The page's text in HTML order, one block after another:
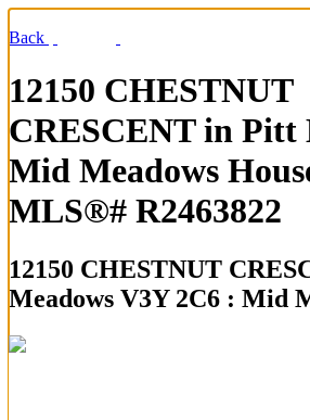
Back
12150 CHESTNUT
CRESCENT in Pitt
Mid Meadows
MLS®# R2463822
12150 CHESTNUT
Meadows V3Y 2C6 : Mid